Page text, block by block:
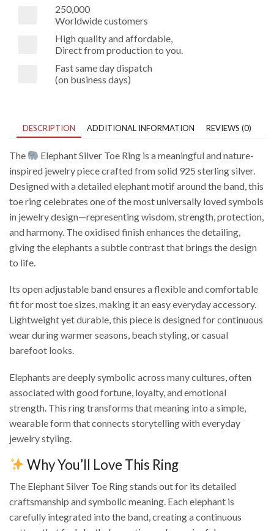
250,000
Worldwide customers
High quality and affordable,
Direct from production to you.
Fast same day dispatch
(on business days)
DESCRIPTION ADDITIONAL INFORMATION REVIEWS (0)
The
Elephant Silver Toe Ring is a meaningful and nature-
inspired jewelry piece crafted from solid 925 sterling silver.
Designed with a detailed elephant motif around the band, this
toe ring celebrates one of the most universally loved symbols
in jewelry design—representing wisdom, strength, protection,
and harmony. The oxidised finish enhances the detailing,
giving the elephants a subtle contrast that brings the design
to life.
Its open adjustable band ensures a flexible and comfortable
fit for most toe sizes, making it an easy everyday accessory.
Lightweight yet durable, this piece is designed for continuous
wear during warmer seasons, beach styling, or casual
barefoot looks.
Elephants are deeply symbolic across many cultures, often
associated with good fortune, loyalty, and emotional
strength. This ring transforms that meaning into a simple,
wearable form that connects storytelling with everyday
jewelry styling.
Why You’ll Love This Ring
The Elephant Silver Toe Ring stands out for its detailed
craftsmanship and symbolic meaning. Each elephant is
carefully integrated into the band, creating a continuous